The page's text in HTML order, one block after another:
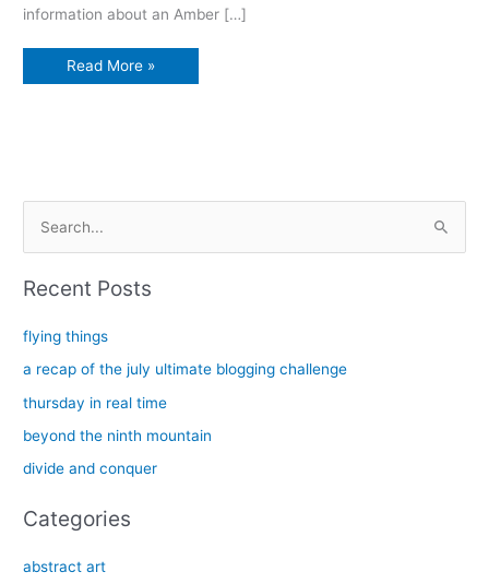
information about an Amber […]
where
Read More »
c
:
Recent Posts
flying things
a recap of the july ultimate blogging challenge
thursday in real time
beyond the ninth mountain
divide and conquer
Categories
abstract art